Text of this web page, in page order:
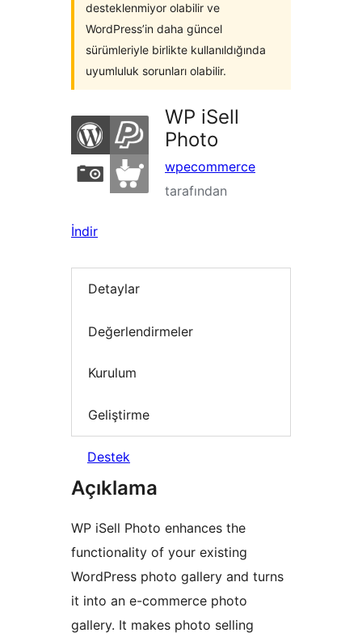
desteklenmiyor olabilir ve
WordPress’in daha güncel
sürümleriyle birlikte kullanıldığında
uyumluluk sorunları olabilir.
WP iSell
Photo
wpecommerce
tarafından
İndir
Detaylar
Değerlendirmeler
Kurulum
Geliştirme
Destek
Açıklama
WP iSell Photo enhances the
functionality of your existing
WordPress photo gallery and turns
it into an e-commerce photo
gallery. It makes photo selling